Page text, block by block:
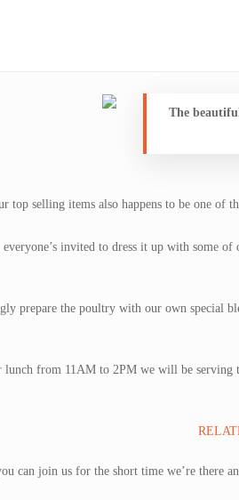
The
top selling items also happens to be one of
everyone’s invited to dress it up with some
prepare the poultry with our own special
lunch from 11AM to 2PM we will be serving
can join us for the short time we’re there